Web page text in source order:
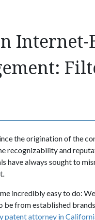
Internet-
the origination of the
recognizability and
have always sought to
incredibly easy to do:
from established
patent attorney in